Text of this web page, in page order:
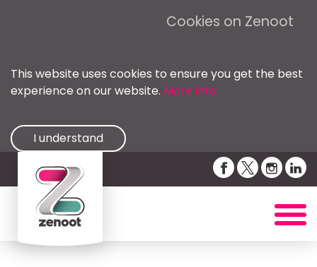
Cookies on Zenoot
This website uses cookies to ensure you get the best
experience on our website. More info
I understand